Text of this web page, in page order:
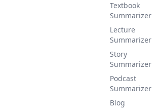
Textbook
Summarizer
Lecture
Summarizer
Story
Summarizer
Podcast
Summarizer
Blog